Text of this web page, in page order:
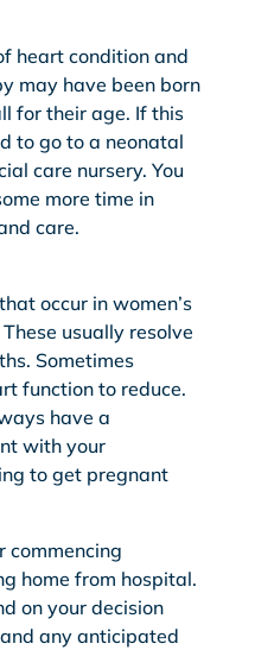
heart condition and
may have been born
for their age. If this
to go to a neonatal
care nursery. You
more time in
care.
occur in women’s
usually resolve
Sometimes
function to reduce.
have a
with your
to get pregnant
commencing
home from hospital.
on your decision
any anticipated